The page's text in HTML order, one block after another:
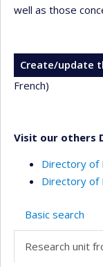
well as those
Create/update
French)
Visit our others
Directory of
Directory of
Basic search
Research unit